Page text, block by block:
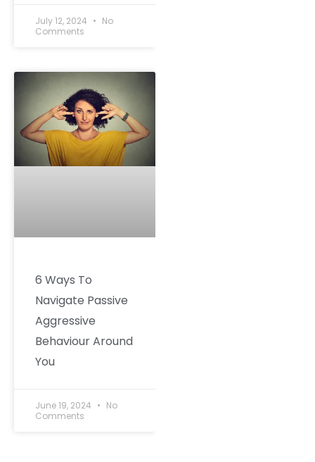
July 12, 2024
No
Comments
6 Ways To
Navigate Passive
Aggressive
Behaviour Around
You
June 19, 2024
No
Comments